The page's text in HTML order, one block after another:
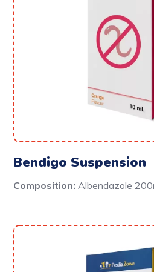
Bendigo Suspension
Composition: Albendazole